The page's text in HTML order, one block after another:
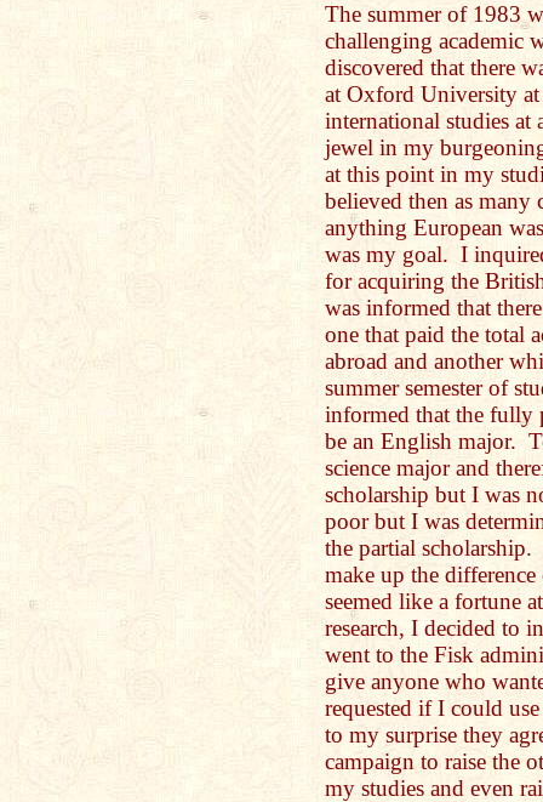
The summer of 1983
challenging academic
discovered that there
at Oxford University
international studies
jewel in my
at this point in my
believed then as
anything European
was my goal. I
for acquiring the
was informed that
one that paid the total
abroad and another
summer semester of
informed that the fully
be an English major.
science major and
scholarship but I was
poor but I was
the partial
make up the
seemed like a fortune
research, I decided to
went to the Fisk
give anyone who
requested if I could
to my surprise they
campaign to raise the
my studies and even